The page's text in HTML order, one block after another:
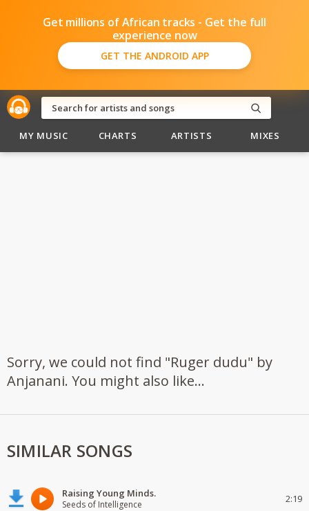
Get millions of African tracks - Get the full
experience now
GET THE ANDROID APP
MY MUSIC CHARTS ARTISTS MIXES
Sorry, we could not find "Ruger dudu" by
Anjanani. You might also like...
SIMILAR SONGS
Raising Young Minds.
Seeds of Intelligence 2:19